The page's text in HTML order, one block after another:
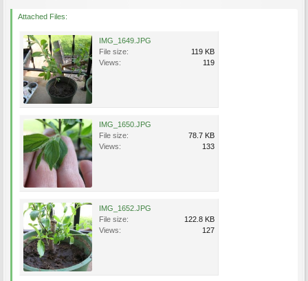
Attached Files:
IMG_1649.JPG
File size:
119 KB
Views:
119
IMG_1650.JPG
File size:
78.7 KB
Views:
133
IMG_1652.JPG
File size:
122.8 KB
Views:
127